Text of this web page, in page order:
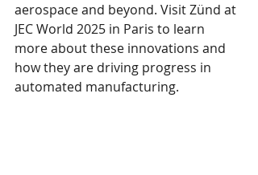
aerospace and beyond. Visit Zünd at
JEC World 2025 in Paris to learn
more about these innovations and
how they are driving progress in
automated manufacturing.